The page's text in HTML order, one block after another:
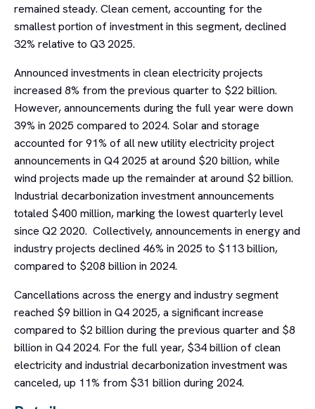
remained steady. Clean cement, accounting for the
smallest portion of investment in this segment, declined
32% relative to Q3 2025.
Announced investments in clean electricity projects
increased 8% from the previous quarter to $22 billion.
However, announcements during the full year were down
39% in 2025 compared to 2024. Solar and storage
accounted for 91% of all new utility electricity project
announcements in Q4 2025 at around $20 billion, while
wind projects made up the remainder at around $2 billion.
Industrial decarbonization investment announcements
totaled $400 million, marking the lowest quarterly level
since Q2 2020. Collectively, announcements in energy and
industry projects declined 46% in 2025 to $113 billion,
compared to $208 billion in 2024.
Cancellations across the energy and industry segment
reached $9 billion in Q4 2025, a significant increase
compared to $2 billion during the previous quarter and $8
billion in Q4 2024. For the full year, $34 billion of clean
electricity and industrial decarbonization investment was
canceled, up 11% from $31 billion during 2024.